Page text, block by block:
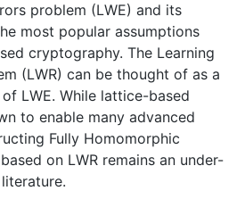
problem (LWE) and its
most popular assumptions
cryptography. The Learning
(LWR) can be thought of as a
LWE. While lattice-based
to enable many advanced
Fully Homomorphic
on LWR remains an under-